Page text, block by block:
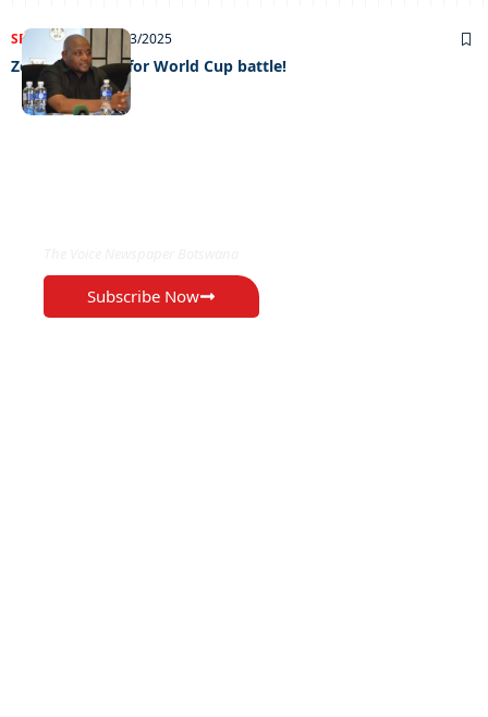
SPORTSNEWS 14/03/2025
Zebras gear up for World Cup battle!
Subscribe Now